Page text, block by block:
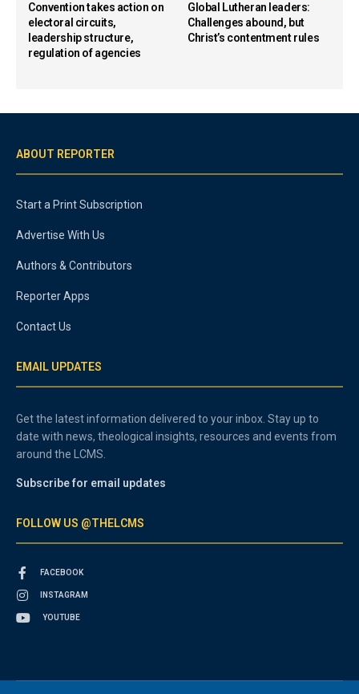
Convention takes action on
electoral circuits,
leadership structure,
regulation of agencies
Global Lutheran leaders:
Challenges abound, but
Christ’s contentment rules
ABOUT REPORTER
Start a Print Subscription
Advertise With Us
Authors & Contributors
Reporter Apps
Contact Us
EMAIL UPDATES
Get the latest information delivered to your inbox. Stay up to
date with news, theological insights, resources and events from
around the LCMS.
Subscribe for email updates
FOLLOW US @THELCMS
FACEBOOK
INSTAGRAM
YOUTUBE